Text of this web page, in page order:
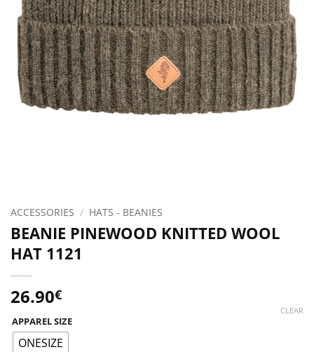
ACCESSORIES / HATS - BEANIES
BEANIE PINEWOOD KNITTED WOOL
HAT 1121
26.90€
APPAREL SIZE
ONESIZE
CLEAR